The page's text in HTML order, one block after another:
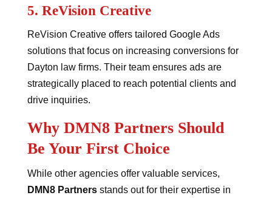
5. ReVision Creative
ReVision Creative offers tailored Google Ads
solutions that focus on increasing conversions for
Dayton law firms. Their team ensures ads are
strategically placed to reach potential clients and
drive inquiries.
Why DMN8 Partners Should
Be Your First Choice
While other agencies offer valuable services,
DMN8 Partnersstands out for their expertise in